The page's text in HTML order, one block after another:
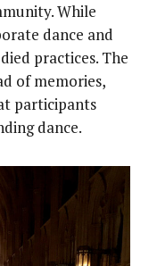
While
dance and
practices. The
of memories,
participants
dance.